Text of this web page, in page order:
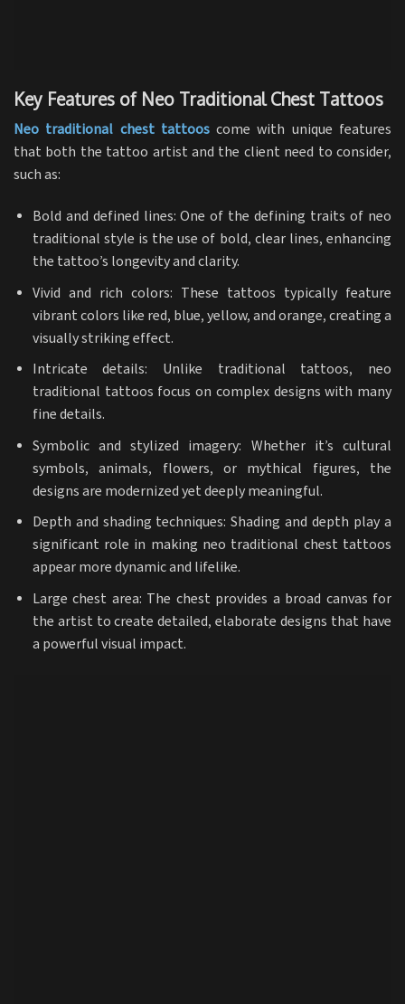
Key Features of Neo Traditional Chest Tattoos
Neo traditional chest tattooscome with unique features
that both the tattoo artist and the client need to consider,
such as:
Bold and defined lines: One of the defining traits of neo
traditional style is the use of bold, clear lines, enhancing
the tattoo’s longevity and clarity.
Vivid and rich colors: These tattoos typically feature
vibrant colors like red, blue, yellow, and orange, creating a
visually striking effect.
Intricate details: Unlike traditional tattoos, neo
traditional tattoos focus on complex designs with many
fine details.
Symbolic and stylized imagery: Whether it’s cultural
symbols, animals, flowers, or mythical figures, the
designs are modernized yet deeply meaningful.
Depth and shading techniques: Shading and depth play a
significant role in making neo traditional chest tattoos
appear more dynamic and lifelike.
Large chest area: The chest provides a broad canvas for
the artist to create detailed, elaborate designs that have
a powerful visual impact.